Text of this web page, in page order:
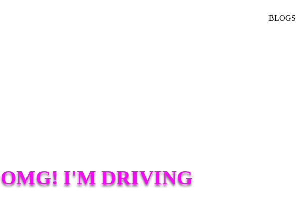
BLOGS
OMG! I'M DRIVING